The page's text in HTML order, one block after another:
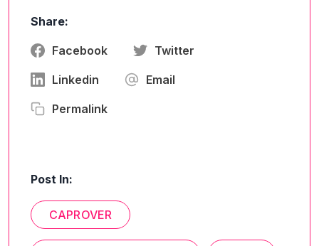
Share:
Facebook Twitter
Linkedin Email
Permalink
Post In:
CAPROVER